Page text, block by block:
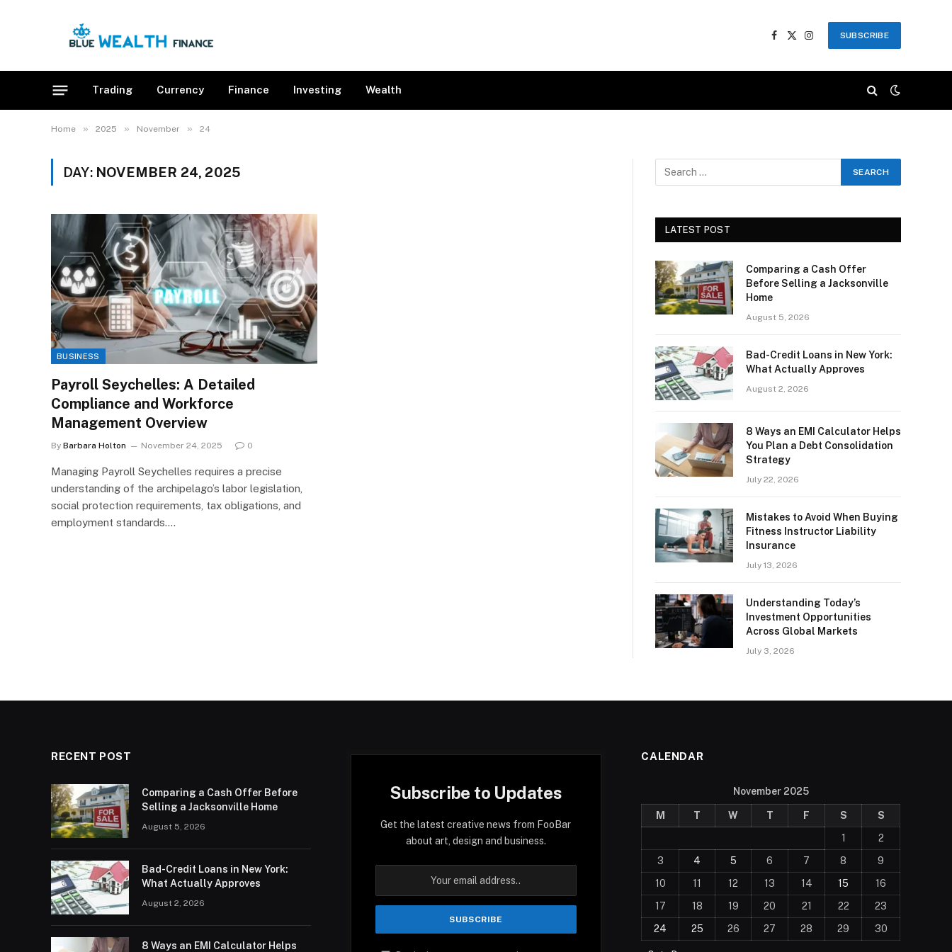
Facebook
X
Instagram
SUBSCRIBE
Trading Currency Finance Investing Wealth
Home » 2025 » November » 24
DAY: NOVEMBER 24, 2025
BUSINESS
Payroll Seychelles: A Detailed
Compliance and Workforce
Management Overview
By Barbara Holton November 24, 2025 0
Managing Payroll Seychelles requires a precise
understanding of the archipelago’s labor legislation,
social protection requirements, tax obligations, and
employment standards.…
LATEST POST
Comparing a Cash Offer
Before Selling a Jacksonville
Home
August 5, 2026
Bad-Credit Loans in New York:
What Actually Approves
August 2, 2026
8 Ways an EMI Calculator Helps
You Plan a Debt Consolidation
Strategy
July 22, 2026
Mistakes to Avoid When Buying
Fitness Instructor Liability
Insurance
July 13, 2026
Understanding Today’s
Investment Opportunities
Across Global Markets
July 3, 2026
RECENT POST
Comparing a Cash Offer Before
Selling a Jacksonville Home
August 5, 2026
Bad-Credit Loans in New York:
What Actually Approves
August 2, 2026
8 Ways an EMI Calculator Helps
Subscribe to Updates
Get the latest creative news from FooBar
about art, design and business.
CALENDAR
November 2025
M T W T F S
S
1
2
3
4 5 6 7 8
9
10
11 12 13 14 15
16
17
18 19 20 21 22
23
24
25 26 27 28 29 30